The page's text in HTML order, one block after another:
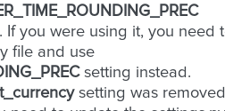
If you were using it, you need
file and use
setting instead.
setting was